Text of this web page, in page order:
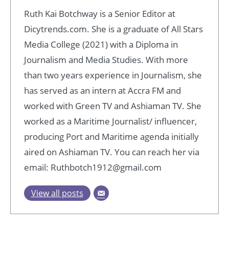
Ruth Kai Botchway is a Senior Editor at
Dicytrends.com. She is a graduate of All Stars
Media College (2021) with a Diploma in
Journalism and Media Studies. With more
than two years experience in Journalism, she
has served as an intern at Accra FM and
worked with Green TV and Ashiaman TV. She
worked as a Maritime Journalist/ influencer,
producing Port and Maritime agenda initially
aired on Ashiaman TV. You can reach her via
email: Ruthbotch1912@gmail.com
View all posts